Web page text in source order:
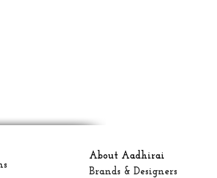
About Aadhirai
Brands & Designers